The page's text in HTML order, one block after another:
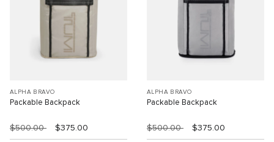
ALPHA BRAVO
Packable Backpack
$500.00 $375.00
ALPHA BRAVO
Packable Backpack
$500.00 $375.00